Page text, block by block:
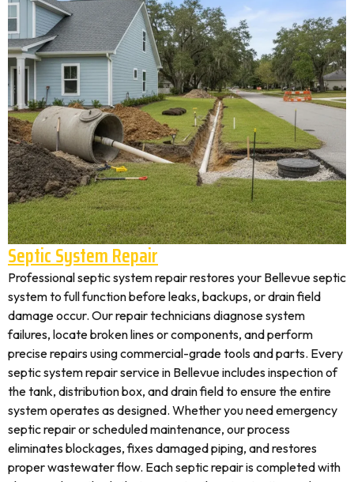
Septic System Repair
Professional septic system repair restores your Bellevue septic
system to full function before leaks, backups, or drain field
damage occur. Our repair technicians diagnose system
failures, locate broken lines or components, and perform
precise repairs using commercial-grade tools and parts. Every
septic system repair service in Bellevue includes inspection of
the tank, distribution box, and drain field to ensure the entire
system operates as designed. Whether you need emergency
septic repair or scheduled maintenance, our process
eliminates blockages, fixes damaged piping, and restores
proper wastewater flow. Each septic repair is completed with